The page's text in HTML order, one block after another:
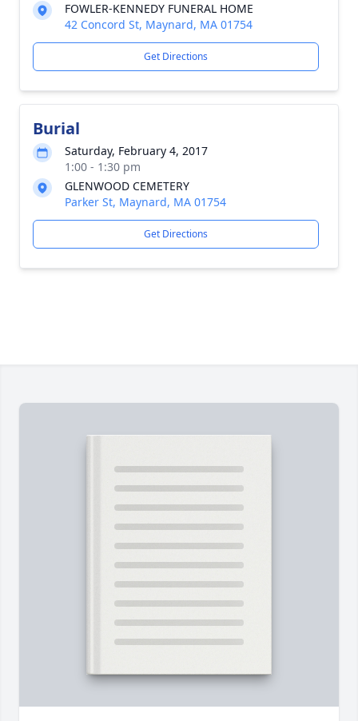
FOWLER-KENNEDY FUNERAL HOME
42 Concord St, Maynard, MA 01754
Get Directions
Burial
Saturday, February 4, 2017
1:00 - 1:30 pm
GLENWOOD CEMETERY
Parker St, Maynard, MA 01754
Get Directions